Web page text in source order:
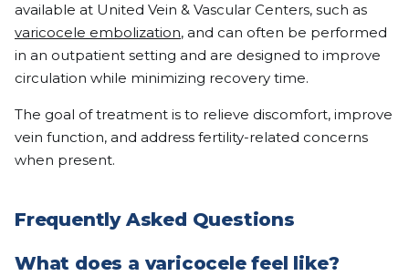
available at United Vein & Vascular Centers, such as
varicocele embolization, and can often be performed
in an outpatient setting and are designed to improve
circulation while minimizing recovery time.
The goal of treatment is to relieve discomfort, improve
vein function, and address fertility-related concerns
when present.
Frequently Asked Questions
What does a varicocele feel like?